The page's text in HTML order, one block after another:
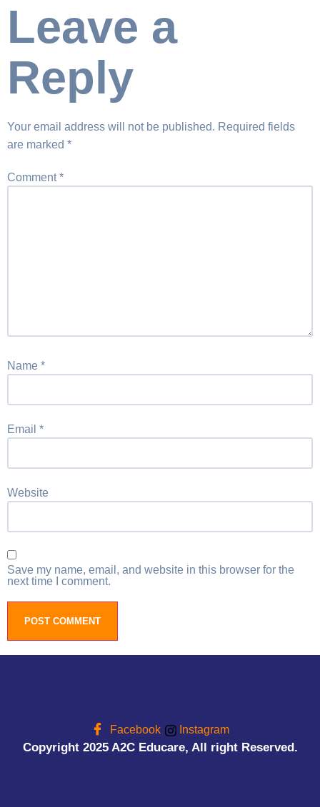
Leave a
Reply
Your email address will not be published. Required fields
are marked *
Comment*
Name *
Email *
Website
Save my name, email, and website in this browser for the
next time I comment.
Facebook Instagram
Copyright 2025 A2C Educare, All right Reserved.